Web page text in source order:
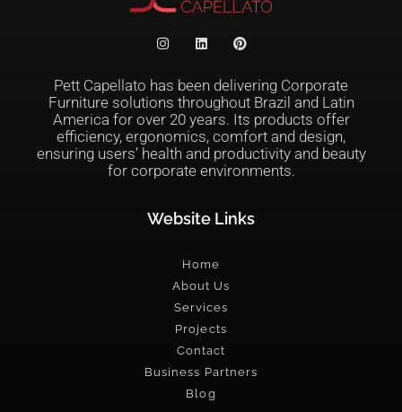
Pett Capellato has been delivering Corporate
Furniture solutions throughout Brazil and Latin
America for over 20 years. Its products offer
efficiency, ergonomics, comfort and design,
ensuring users’ health and productivity and beauty
for corporate environments.
Website Links
Home
About Us
Services
Projects
Contact
Business Partners
Blog